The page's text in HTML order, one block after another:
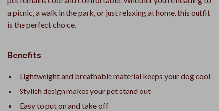
a picnic, a walk in the park, or just relaxing at home, this outfit
is the perfect choice.
Benefits
Lightweight and breathable material keeps your dog cool
Stylish design makes your pet stand out
Easy to put on and take off